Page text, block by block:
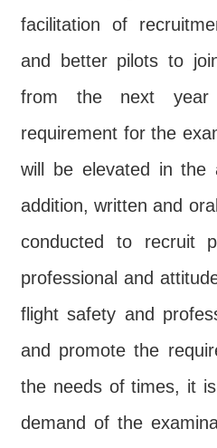
facilitation of
and better pilots to
from the next
requirement for the
will be elevated in the
addition, written and
conducted to recruit
professional and
flight safety and
and promote the
the needs of times, it
demand of the